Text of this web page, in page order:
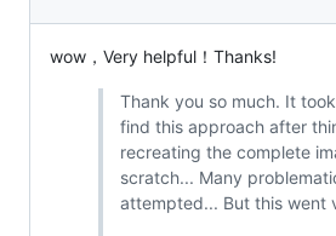
wow，Very helpful！Thanks!
Thank you so much. It
find this approach after
recreating the complete
scratch... Many
attempted... But this went